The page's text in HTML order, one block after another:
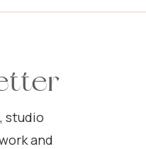
Popular Posts:
studio
and